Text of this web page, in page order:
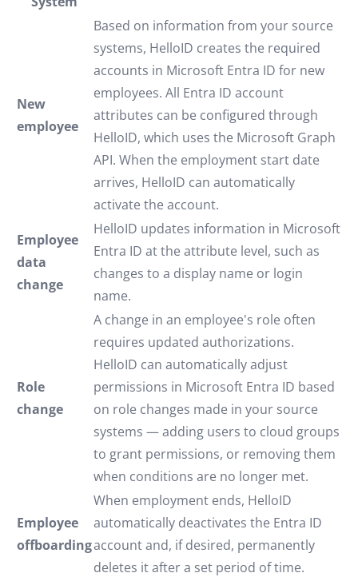
New
employee
Based on information from your source
systems, HelloID creates the required
accounts in Microsoft Entra ID for new
employees. All Entra ID account
attributes can be configured through
HelloID, which uses the Microsoft Graph
API. When the employment start date
arrives, HelloID can automatically
activate the account.
Employee
data
change
HelloID updates information in Microsoft
Entra ID at the attribute level, such as
changes to a display name or login
name.
Role
change
A change in an employee's role often
requires updated authorizations.
HelloID can automatically adjust
permissions in Microsoft Entra ID based
on role changes made in your source
systems — adding users to cloud groups
to grant permissions, or removing them
when conditions are no longer met.
Employee
offboarding
When employment ends, HelloID
automatically deactivates the Entra ID
account and, if desired, permanently
deletes it after a set period of time.